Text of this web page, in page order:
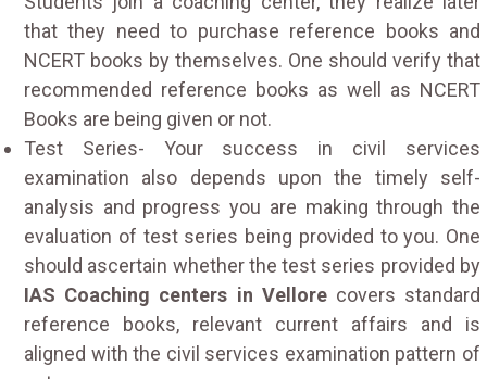
that they need to purchase reference books and
NCERT books by themselves. One should verify that
recommended reference books as well as NCERT
Books are being given or not.
Test Series- Your success in civil services
examination also depends upon the timely self-
analysis and progress you are making through the
evaluation of test series being provided to you. One
should ascertain whether the test series provided by
IAS Coaching centers in Vellorecovers standard
reference books, relevant current affairs and is
aligned with the civil services examination pattern of